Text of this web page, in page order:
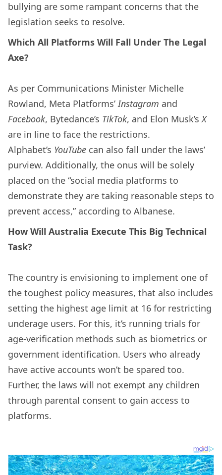
bullying are some rampant concerns that the
legislation seeks to resolve.
Which All Platforms Will Fall Under The Legal
Axe?
As per Communications Minister Michelle
Rowland, Meta Platforms’Instagram and
Facebook, Bytedance’s TikTok, and Elon Musk’sX
are in line to face the restrictions.
Alphabet’s YouTube can also fall under the laws’
purview. Additionally, the onus will be solely
placed on the “social media platforms to
demonstrate they are taking reasonable steps to
prevent access,” according to Albanese.
How Will Australia Execute This Big Technical
Task?
The country is envisioning to implement one of
the toughest policy measures, that also includes
setting the highest age limit at 16 for restricting
underage users. For this, it’s running trials for
age-verification methods such as biometrics or
government identification. Users who already
have active accounts won’t be spared too.
Further, the laws will not exempt any children
through parental consent to gain access to
platforms.